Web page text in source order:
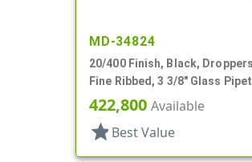
MD-34824
20/400 Finish, Black,
Fine Ribbed, 3 3/8" Glass
422,800 Available
star Best Value